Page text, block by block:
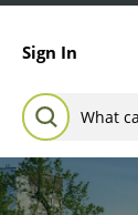
Sign In
Search for:
SEARCH